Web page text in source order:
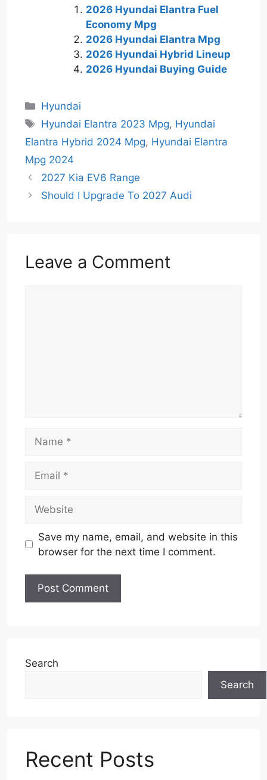
2026 Hyundai Elantra Fuel
Economy Mpg
2026 Hyundai Elantra Mpg
2026 Hyundai Hybrid Lineup
2026 Hyundai Buying Guide
Categories
Hyundai
Tags
Hyundai Elantra 2023 Mpg, Hyundai
Elantra Hybrid 2024 Mpg, Hyundai Elantra
Mpg 2024
2027 Kia EV6 Range
Should I Upgrade To 2027 Audi
Leave a Comment
Save my name, email, and website in this
browser for the next time I comment.
Search
Search
Recent Posts